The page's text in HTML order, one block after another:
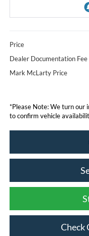
Price
Dealer Documentation Fee
Mark McLarty Price
*Please Note: We turn our
to confirm vehicle
Check